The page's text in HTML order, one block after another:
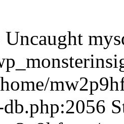
Uncaught